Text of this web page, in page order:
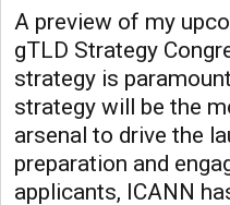
A preview of my
gTLD Strategy
strategy is
strategy will be the
arsenal to drive the
preparation and
applicants, ICANN